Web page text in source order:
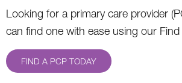
Looking for a primary care provider
can find one with ease using our
FIND A PCP TODAY